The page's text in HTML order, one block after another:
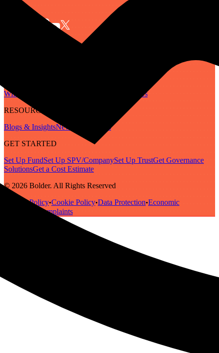
Who We Are
Careers
RESOURCES
Blogs & InsightsNewsletter
Guides
GET STARTED
Set Up FundSet Up SPV/CompanySet Up TrustGet Governance
SolutionsGet a Cost Estimate
© 2026 Bolder. All Rights Reserved
Privacy Policy•Cookie Policy•Data Protection•Economic
Complaints